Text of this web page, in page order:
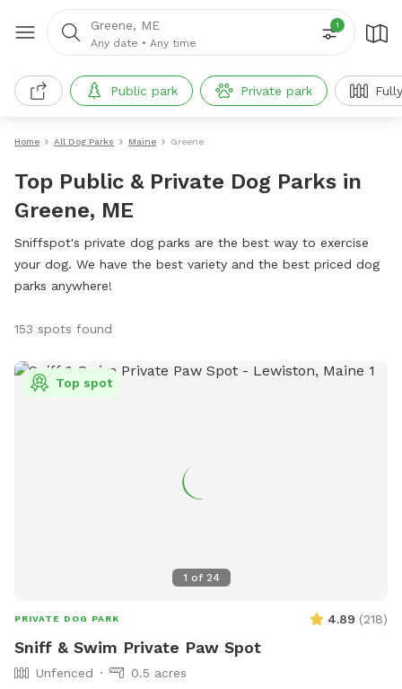
Greene, ME
Any date • Any time
1
Public park Private park
Home All Dog Parks Maine Greene
Top Public & Private Dog Parks in
Greene, ME
Sniffspot's private dog parks are the best way to exercise
your dog. We have the best variety and the best priced dog
parks anywhere!
153 spots found
1 of 24
Top spot
PRIVATE DOG PARK 4.89 (218)
Sniff & Swim Private Paw Spot
Unfenced
0.5 acres